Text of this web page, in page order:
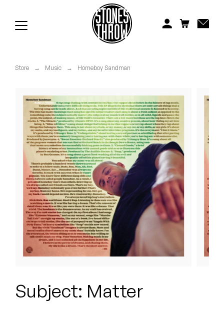
Los Retros
Maylee Todd
Mild High Club
Mndsgn
NxWorries
Peanut Butter Wolf
Pearl & The Oysters
Quakers
Store → Music → Homeboy Sandman
Subject: Matter